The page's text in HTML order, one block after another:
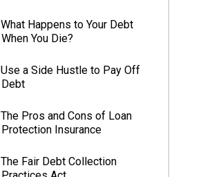
What Happens to Your Debt
When You Die?
Use a Side Hustle to Pay Off
Debt
The Pros and Cons of Loan
Protection Insurance
The Fair Debt Collection